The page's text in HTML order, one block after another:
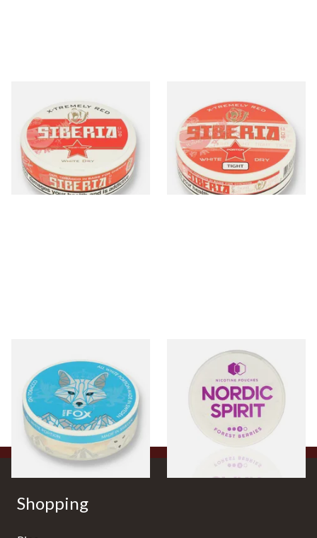
White Dry Tobacco Chew
Bags (42mg)
From £10.70
3 SIZES
Siberia -80ºc Xtremely Red
White Dry TIGHT Tobacco
Chew Bags (43mg)
From £10.35
3 SIZES
White Portion Tobacco Free
Chew Bags (6mg)
From £4.25
3 SIZES
Nordic Spirit Tobacco Free
Chew Bags Forest Berries
From £6.50
Shopping